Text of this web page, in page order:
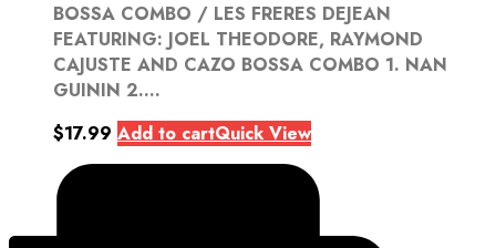
BOSSA COMBO / LES FRERES DEJEAN
FEATURING: JOEL THEODORE, RAYMOND
CAJUSTE AND CAZO BOSSA COMBO 1. NAN
GUININ 2....
$17.99 Add to cartQuick View